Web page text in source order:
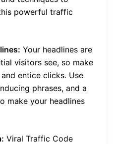
powerful traffic
Your headlines are
visitors see, so make
entice clicks. Use
phrases, and a
make your headlines
Viral Traffic Code